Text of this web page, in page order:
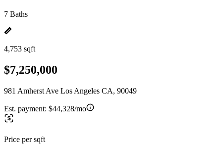
7 Baths
4,753 sqft
$7,250,000
981 Amherst Ave Los Angeles CA, 90049
Est. payment: $44,328/mo
Price per sqft